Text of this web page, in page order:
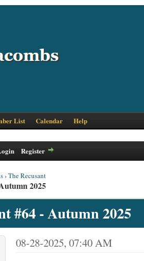
List Calendar Help
Register
›The Recusant
2025
#64 - Autumn 2025
08-28-2025, 07:40 AM